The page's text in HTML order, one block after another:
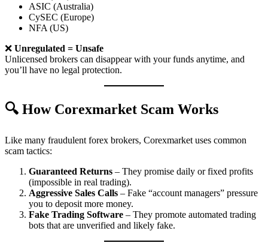
ASIC (Australia)
CySEC (Europe)
NFA (US)
❌ Unregulated = Unsafe
Unlicensed brokers can disappear with your funds anytime, and
you’ll have no legal protection.
🔍 How Corexmarket Scam Works
Like many fraudulent forex brokers, Corexmarket uses common
scam tactics:
Guaranteed Returns – They promise daily or fixed profits
(impossible in real trading).
Aggressive Sales Calls – Fake “account managers” pressure
you to deposit more money.
Fake Trading Software – They promote automated trading
bots that are unverified and likely fake.